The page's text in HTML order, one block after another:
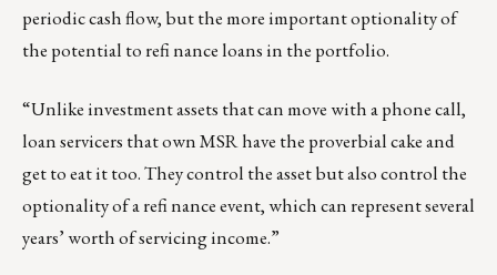
periodic cash flow, but the more important optionality of
the potential to refi nance loans in the portfolio.
“Unlike investment assets that can move with a phone call,
loan servicers that own MSR have the proverbial cake and
get to eat it too. They control the asset but also control the
optionality of a refi nance event, which can represent several
years’ worth of servicing income.”